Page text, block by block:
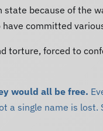
because of the
committed
forced to
would all be free.
a single name is